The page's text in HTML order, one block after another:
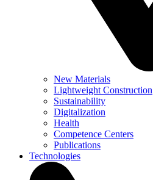
New Materials
Lightweight Construction
Sustainability
Digitalization
Health
Competence Centers
Publications
Technologies